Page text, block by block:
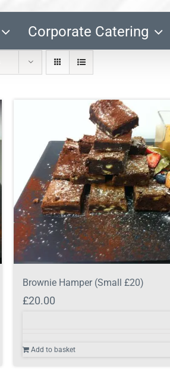
Corporate Catering
Brownie Hamper (Small £20)
£20.00
Add to basket